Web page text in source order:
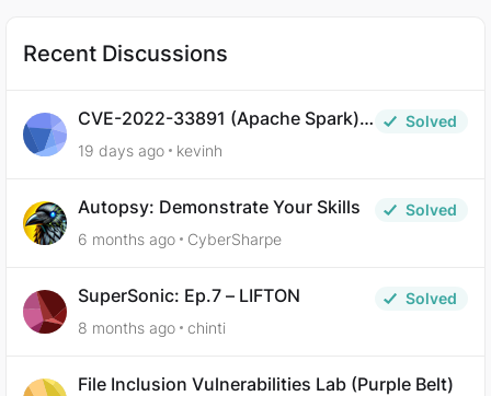
Recent Discussions
CVE-2022-33891 (Apache Spark) –
Defensive Question 8
Solved
19 days ago
kevinh
Autopsy: Demonstrate Your Skills
Solved
6 months ago
CyberSharpe
SuperSonic: Ep.7 – LIFTON
Solved
8 months ago
chinti
File Inclusion Vulnerabilities Lab (Purple Belt)